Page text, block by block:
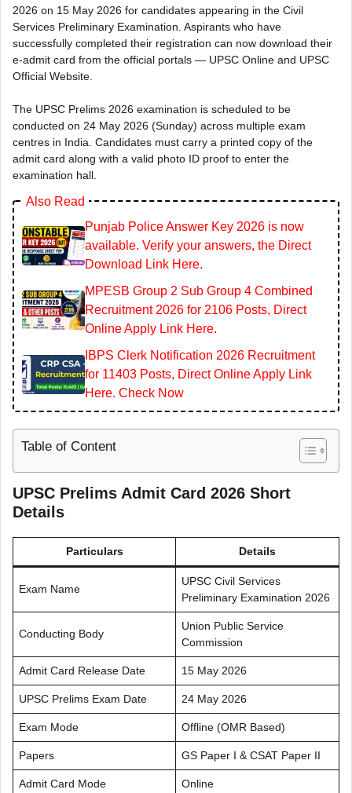
2026 on 15 May 2026 for candidates appearing in the Civil
Services Preliminary Examination. Aspirants who have
successfully completed their registration can now download their
e-admit card from the official portals — UPSC Online and UPSC
Official Website.
The UPSC Prelims 2026 examination is scheduled to be
conducted on 24 May 2026 (Sunday) across multiple exam
centres in India. Candidates must carry a printed copy of the
admit card along with a valid photo ID proof to enter the
examination hall.
Also Read
Punjab Police Answer Key 2026 is now
available. Verify your answers, the Direct
Download Link Here.
MPESB Group 2 Sub Group 4 Combined
Recruitment 2026 for 2106 Posts, Direct
Online Apply Link Here.
IBPS Clerk Notification 2026 Recruitment
for 11403 Posts, Direct Online Apply Link
Here. Check Now
Table of Content
UPSC Prelims Admit Card 2026 Short
Details
Particulars Details
Exam Name
UPSC Civil Services
Preliminary Examination 2026
Conducting Body
Union Public Service
Commission
Admit Card Release Date 15 May 2026
UPSC Prelims Exam Date 24 May 2026
Exam Mode Offline (OMR Based)
Papers GS Paper I & CSAT Paper II
Admit Card Mode Online